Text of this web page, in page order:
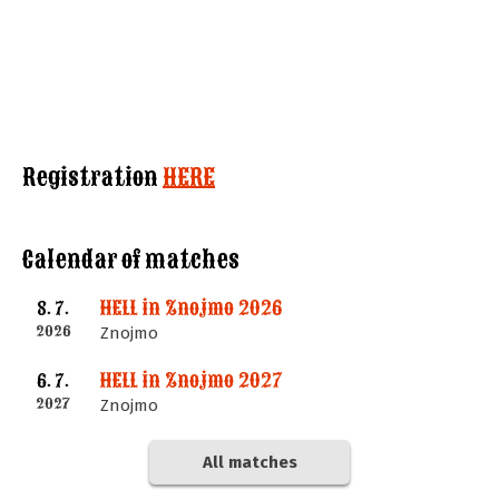
Registration HERE
Calendar of matches
8. 7.
2026
HELL in Znojmo 2026
Znojmo
6. 7.
2027
HELL in Znojmo 2027
Znojmo
All matches